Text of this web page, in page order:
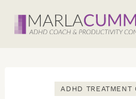
ADHD TREATMENT